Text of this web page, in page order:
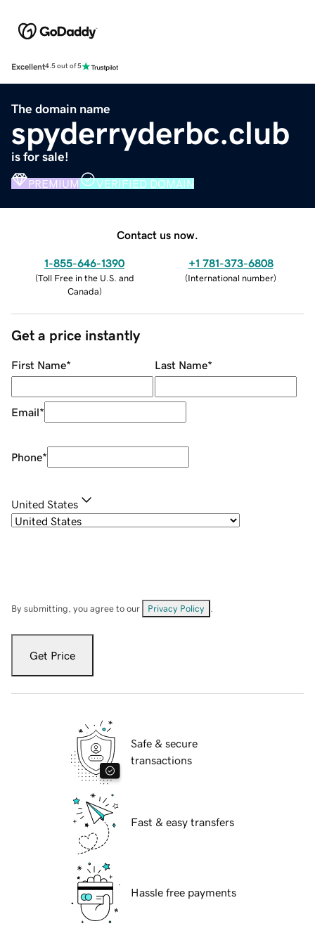
Excellent4.5 out of 5
The domain name
spyderryderbc.club
is for sale!
PREMIUM VERIFIED DOMAIN
Contact us now.
1-855-646-1390
(Toll Free in the U.S. and
Canada)
+1 781-373-6808
(International number)
Get a price instantly
First Name* Last Name*
Email*
Phone*
United States
By submitting, you agree to our Privacy Policy
Get Price
Safe & secure
transactions
Fast & easy transfers
Hassle free payments